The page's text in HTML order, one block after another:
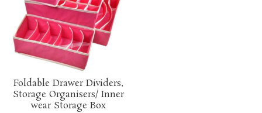
Foldable Drawer Dividers,
Storage Organisers/ Inner
wear Storage Box